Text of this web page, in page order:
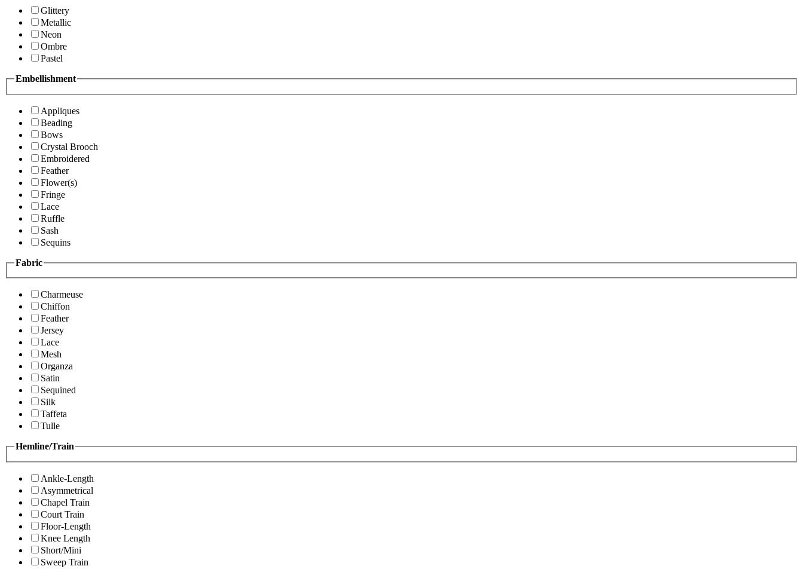
Glittery
Metallic
Neon
Ombre
Pastel
Embellishment
Appliques
Beading
Bows
Crystal Brooch
Embroidered
Feather
Flower(s)
Fringe
Lace
Ruffle
Sash
Sequins
Fabric
Charmeuse
Chiffon
Feather
Jersey
Lace
Mesh
Organza
Satin
Sequined
Silk
Taffeta
Tulle
Hemline/Train
Ankle-Length
Asymmetrical
Chapel Train
Court Train
Floor-Length
Knee Length
Short/Mini
Sweep Train